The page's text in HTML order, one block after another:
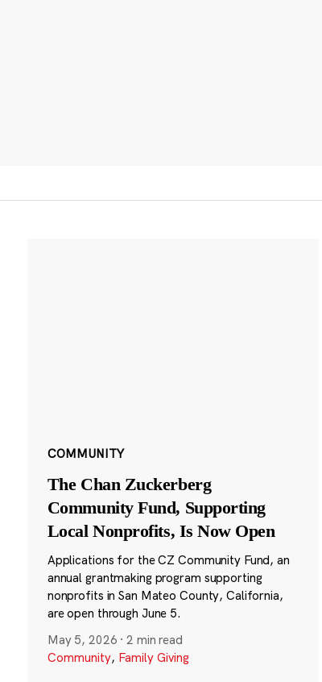
COMMUNITY
The Chan Zuckerberg
Community Fund, Supporting
Local Nonprofits, Is Now Open
Applications for the CZ Community Fund, an
annual grantmaking program supporting
nonprofits in San Mateo County, California,
are open through June 5.
May 5, 2026 ·2 min read
Community, Family Giving